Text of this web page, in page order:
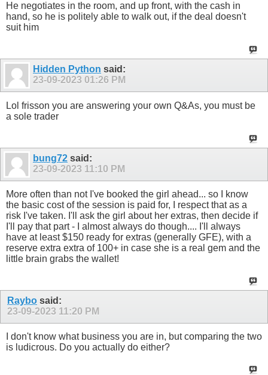
He negotiates in the room, and up front, with the cash in
hand, so he is politely able to walk out, if the deal doesn't
suit him
Hidden Python said:
23-09-2023 01:26 PM
Lol frisson you are answering your own Q&As, you must be
a sole trader
bung72 said:
23-09-2023 11:10 PM
More often than not I've booked the girl ahead... so I know
the basic cost of the session is paid for, I respect that as a
risk I've taken. I'll ask the girl about her extras, then decide if
I'll pay that part - I almost always do though.... I'll always
have at least $150 ready for extras (generally GFE), with a
reserve extra extra of 100+ in case she is a real gem and the
little brain grabs the wallet!
Raybo said:
23-09-2023 11:20 PM
I don't know what business you are in, but comparing the two
is ludicrous. Do you actually do either?